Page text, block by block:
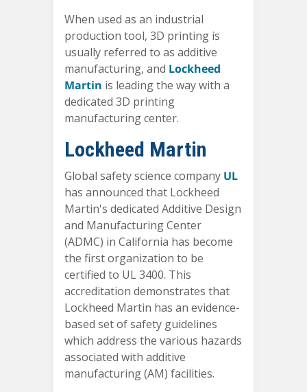
When used as an industrial
production tool, 3D printing is
usually referred to as additive
manufacturing, and Lockheed
Martin is leading the way with a
dedicated 3D printing
manufacturing center.
Lockheed Martin
Global safety science company UL
has announced that Lockheed
Martin's dedicated Additive Design
and Manufacturing Center
(ADMC) in California has become
the first organization to be
certified to UL 3400. This
accreditation demonstrates that
Lockheed Martin has an evidence-
based set of safety guidelines
which address the various hazards
associated with additive
manufacturing (AM) facilities.